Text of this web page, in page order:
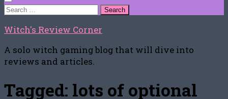
Search
Witch's Review Corner
A solo witch gaming blog that will dive into
reviews and articles.
Tagged: lots of optional